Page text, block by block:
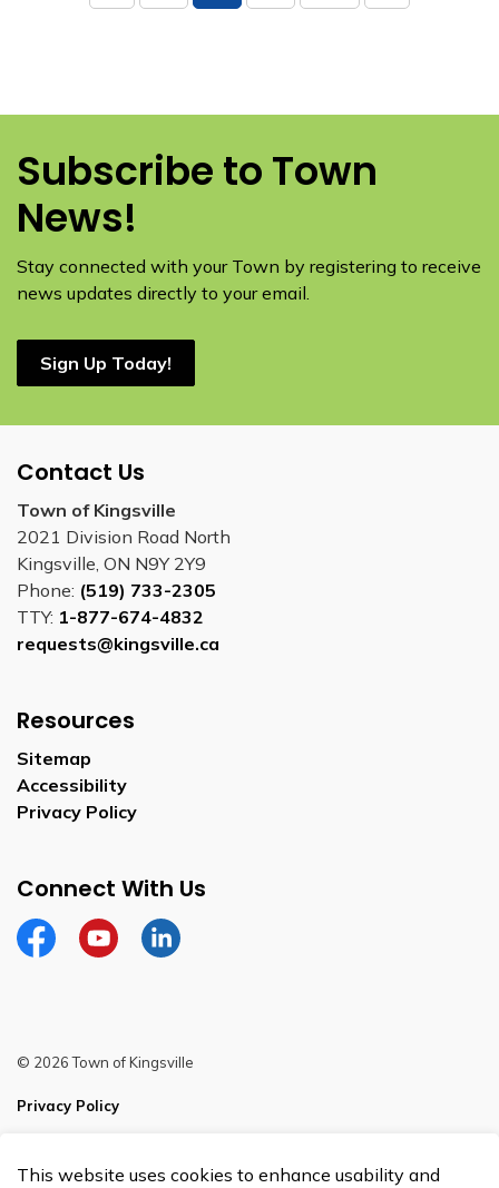
Subscribe to Town
News!
Stay connected with your Town by registering to receive
news updates directly to your email.
Sign Up Today!
Contact Us
Town of Kingsville
2021 Division Road North
Kingsville, ON N9Y 2Y9
Phone: (519) 733-2305
TTY: 1-877-674-4832
requests@kingsville.ca
Resources
Sitemap
Accessibility
Privacy Policy
Connect With Us
FacebookYouTubeLinkedin
© 2026 Town of Kingsville
Privacy Policy
This website uses cookies to enhance usability and